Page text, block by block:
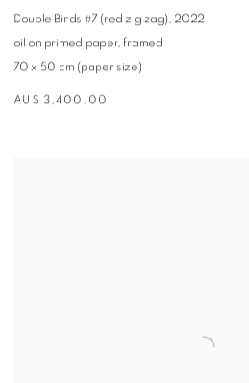
Double Binds #7 (red zig zag), 2022
oil on primed paper, framed
70 x 50 cm (paper size)
AU$ 3,400.00